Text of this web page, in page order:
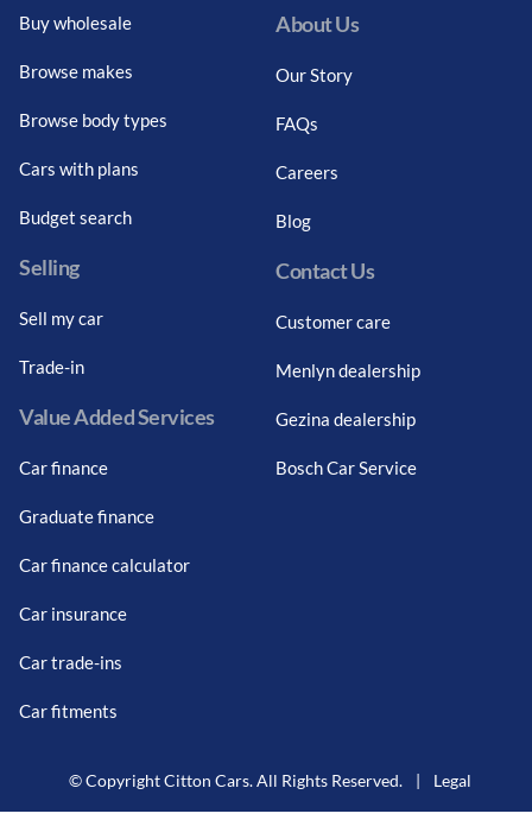
Buy wholesale
Browse makes
Browse body types
Cars with plans
Budget search
Selling
Sell my car
Trade-in
Value Added Services
Car finance
Graduate finance
Car finance calculator
Car insurance
Car trade-ins
Car fitments
About Us
Our Story
FAQs
Careers
Blog
Contact Us
Customer care
Menlyn dealership
Gezina dealership
Bosch Car Service
© Copyright Citton Cars. All Rights Reserved. | Legal